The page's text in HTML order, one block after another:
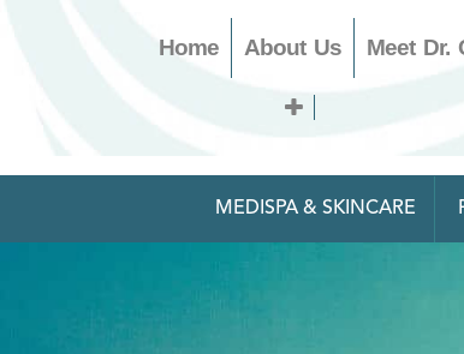
Home About Us Meet Dr.
MEDISPA & SKINCARE